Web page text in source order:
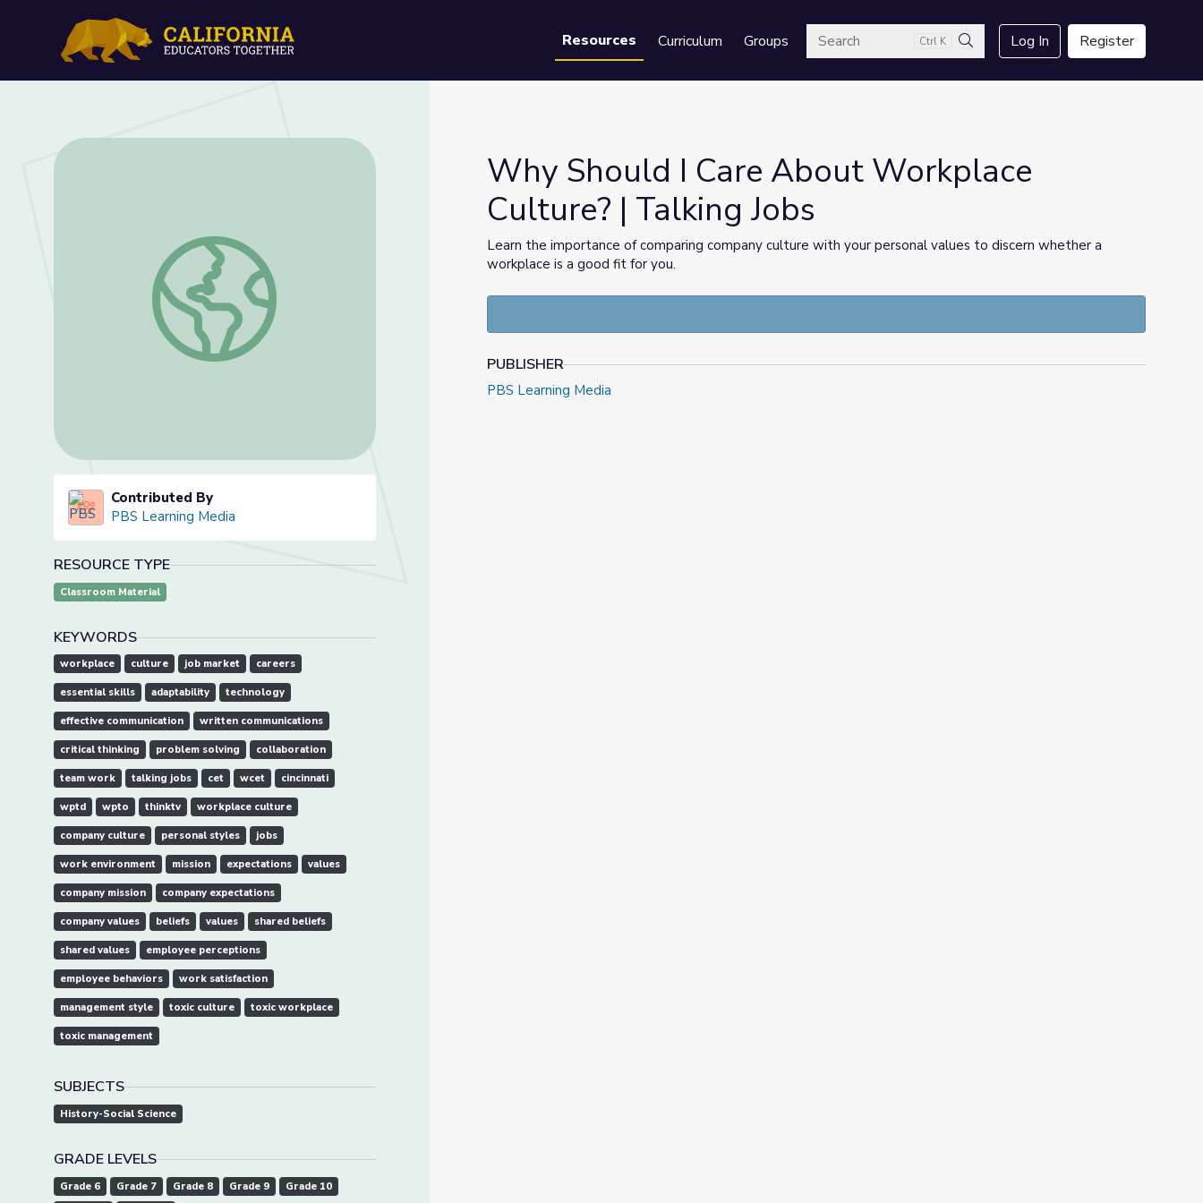
Resources Curriculum GroupsSearch Ctrl K
Search
Log In Register
Why Should I Care About Workplace Culture? | Talking Jobs
Contributed By
PBS Learning Media
RESOURCE TYPE
Classroom Material
KEYWORDS
workplace culture job market careers
essential skills adaptability technology
effective communication written communications
critical thinking problem solving collaboration
team work talking jobs cet wcet cincinnati
wptd wpto thinktv workplace culture
company culture personal styles jobs
work environment mission expectations values
company mission company expectations
company values beliefs values shared beliefs
shared values employee perceptions
employee behaviors work satisfaction
management style toxic culture toxic workplace
toxic management
SUBJECTS
History-Social Science
GRADE LEVELS
Grade 6 Grade 7 Grade 8 Grade 9
Grade 10
Why Should I Care About Workplace
Culture? | Talking Jobs
Learn the importance of comparing company culture with your personal values to discern whether a
workplace is a good fit for you.
PUBLISHER
PBS Learning Media